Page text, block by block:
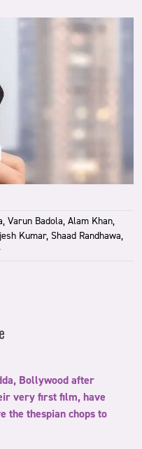
Varun Badola, Alam Khan,
Kumar, Shaad Randhawa,
Bollywood after
very first film, have
the thespian chops to